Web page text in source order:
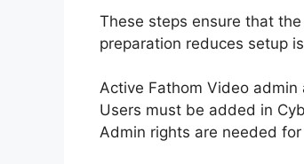
These steps ensure that
preparation reduces setup
Active Fathom Video admin
Users must be added in
Admin rights are needed